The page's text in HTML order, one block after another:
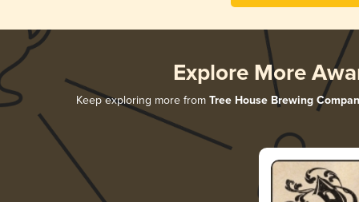
Explore More
Keep exploring more from Tree House Brewing